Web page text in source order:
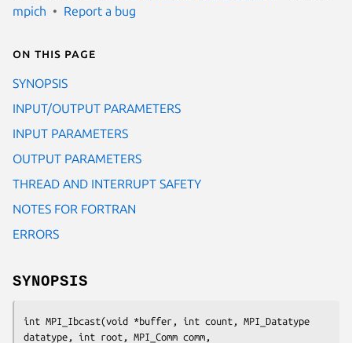
mpich
Report a bug
On this page
SYNOPSIS
INPUT/OUTPUT PARAMETERS
INPUT PARAMETERS
OUTPUT PARAMETERS
THREAD AND INTERRUPT SAFETY
NOTES FOR FORTRAN
ERRORS
SYNOPSIS
int MPI_Ibcast(void *buffer, int count, MPI_Datatype
datatype, int root, MPI_Comm comm,